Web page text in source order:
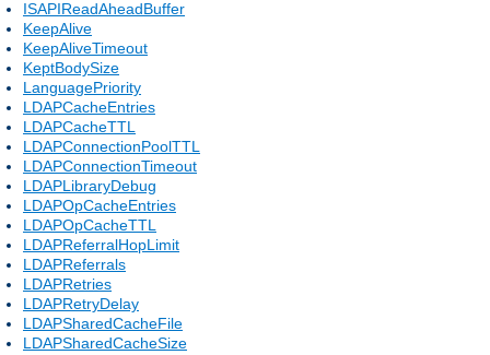
ISAPIReadAheadBuffer
KeepAlive
KeepAliveTimeout
KeptBodySize
LanguagePriority
LDAPCacheEntries
LDAPCacheTTL
LDAPConnectionPoolTTL
LDAPConnectionTimeout
LDAPLibraryDebug
LDAPOpCacheEntries
LDAPOpCacheTTL
LDAPReferralHopLimit
LDAPReferrals
LDAPRetries
LDAPRetryDelay
LDAPSharedCacheFile
LDAPSharedCacheSize